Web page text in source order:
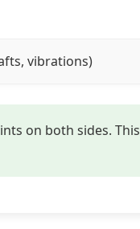
vibrations)
on both sides. This